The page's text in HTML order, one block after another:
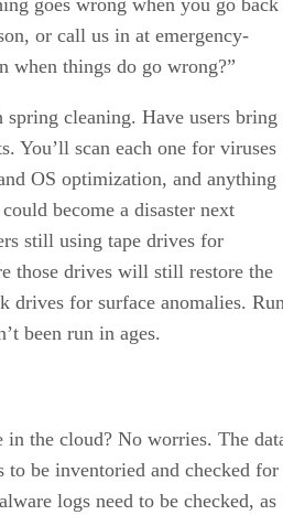
or call us in at emergency-
when things do go wrong?”
cleaning. Have users bring
You’ll scan each one for viruses
OS optimization, and anything
become a disaster next
still using tape drives for
those drives will still restore the
drives for surface anomalies.
been run in ages.
the cloud? No worries. The
to be inventoried and checked for
logs need to be checked, as